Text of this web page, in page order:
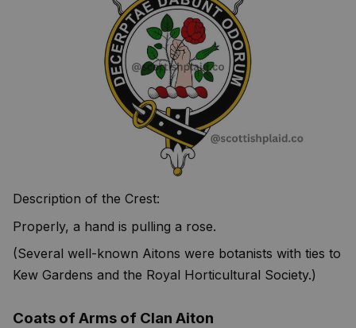
Description of the Crest:
Properly, a hand is pulling a rose.
(Several well-known Aitons were botanists with ties to
Kew Gardens and the Royal Horticultural Society.)
Coats of Arms of Clan Aiton